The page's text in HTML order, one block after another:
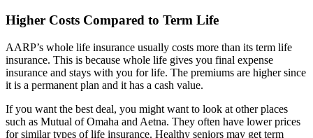
Higher Costs Compared to Term Life
AARP’s whole life insurance usually costs more than its term life
insurance. This is because whole life gives you final expense
insurance and stays with you for life. The premiums are higher since
it is a permanent plan and it has a cash value.
If you want the best deal, you might want to look at other places
such as Mutual of Omaha and Aetna. They often have lower prices
for similar types of life insurance. Healthy seniors may get term